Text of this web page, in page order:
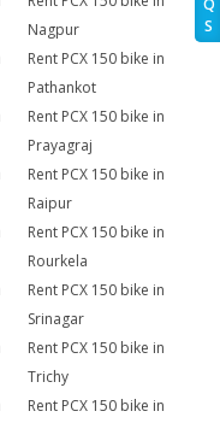
Q
S
Nagpur
Rent PCX 150 bike in
Pathankot
Rent PCX 150 bike in
Prayagraj
Rent PCX 150 bike in
Raipur
Rent PCX 150 bike in
Rourkela
Rent PCX 150 bike in
Srinagar
Rent PCX 150 bike in
Trichy
Rent PCX 150 bike in